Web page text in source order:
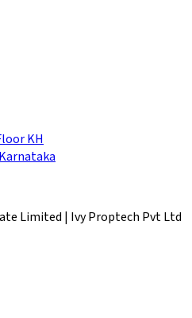
KH
Limited | Ivy Proptech Pvt Ltd